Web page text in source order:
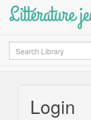
Littérature
Search
Login